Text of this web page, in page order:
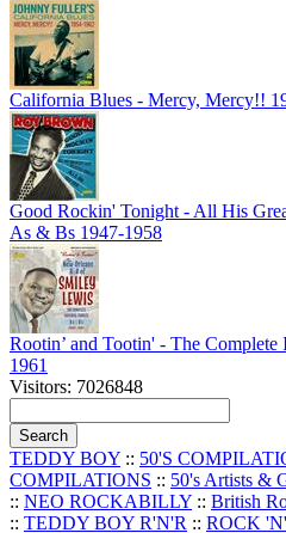
California Blues - Mercy, Mercy!!
Good Rockin' Tonight - All His
As & Bs 1947-1958
Rootin’ and Tootin' - The
1961
Visitors: 7026848
TEDDY BOY :: 50'S
COMPILATIONS :: 50's Artists &
:: NEO ROCKABILLY :: British
:: TEDDY BOY R'N'R :: ROCK